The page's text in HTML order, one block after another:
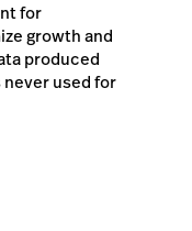
for
growth and
produced
used for